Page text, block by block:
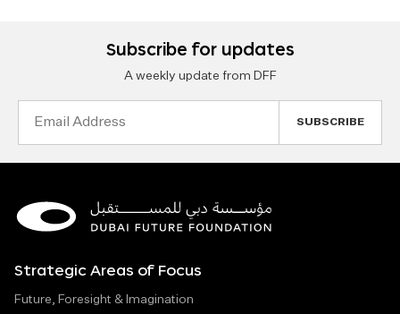
Subscribe for updates
A weekly update from DFF
Strategic Areas of Focus
Future, Foresight & Imagination